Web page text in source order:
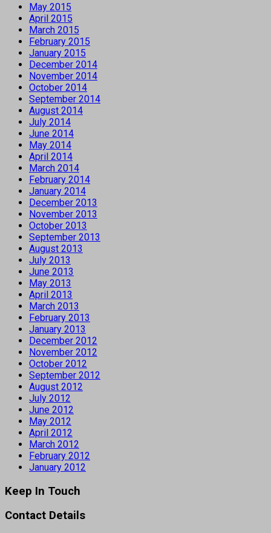
May 2015
April 2015
March 2015
February 2015
January 2015
December 2014
November 2014
October 2014
September 2014
August 2014
July 2014
June 2014
May 2014
April 2014
March 2014
February 2014
January 2014
December 2013
November 2013
October 2013
September 2013
August 2013
July 2013
June 2013
May 2013
April 2013
March 2013
February 2013
January 2013
December 2012
November 2012
October 2012
September 2012
August 2012
July 2012
June 2012
May 2012
April 2012
March 2012
February 2012
January 2012
Keep In Touch
Contact Details